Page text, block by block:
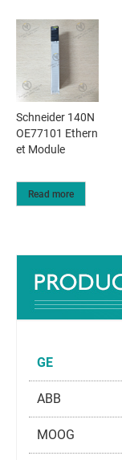
Schneider 140N
OE77101 Ethern
et Module
Read more
GE
ABB
MOOG